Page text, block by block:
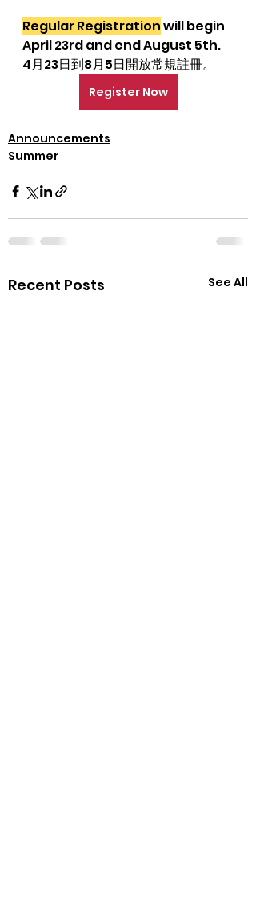
Regular Registration will begin
April 23rd and end August 5th.
4月23日到8月5日開放常規註冊。
Register Now
Announcements
Summer
Recent Posts See All